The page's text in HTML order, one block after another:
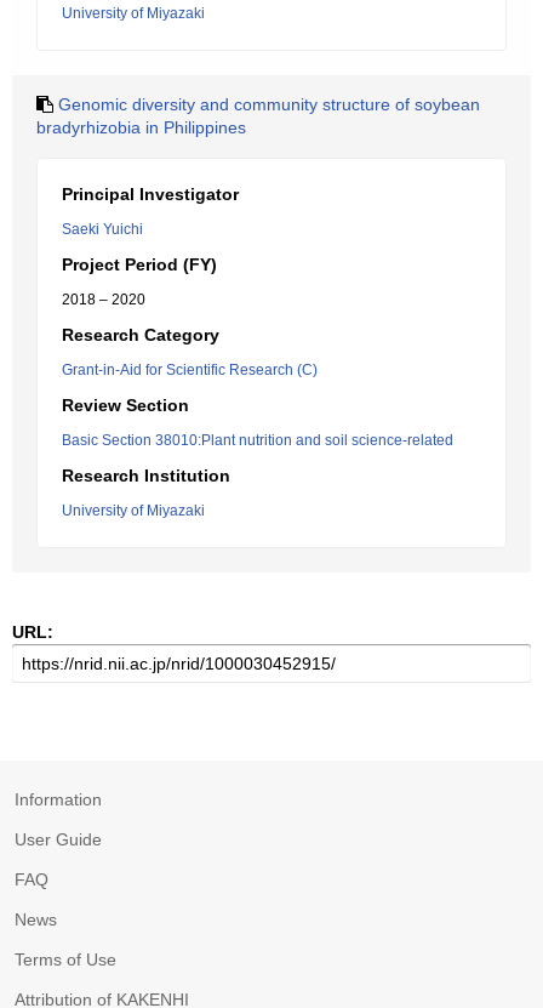
University of Miyazaki
Genomic diversity and community structure of soybean
bradyrhizobia in Philippines
Principal Investigator
Saeki Yuichi
Project Period (FY)
2018 – 2020
Research Category
Grant-in-Aid for Scientific Research (C)
Review Section
Basic Section 38010:Plant nutrition and soil science-related
Research Institution
University of Miyazaki
URL:
Information
User Guide
FAQ
News
Terms of Use
Attribution of KAKENHI